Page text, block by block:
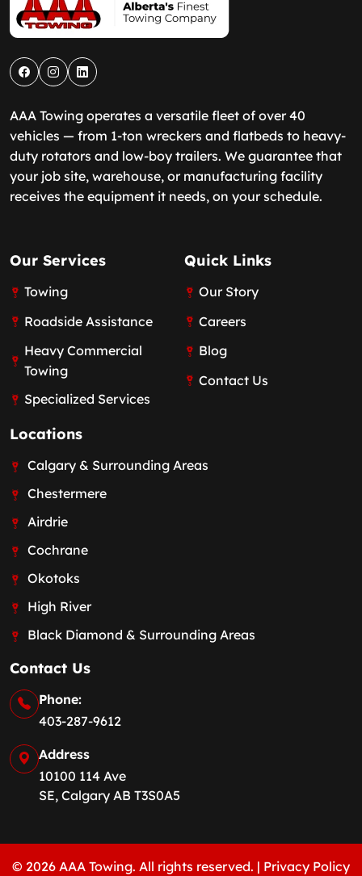
AAA Towing operates a versatile fleet of over 40
vehicles — from 1-ton wreckers and flatbeds to heavy-
duty rotators and low-boy trailers. We guarantee that
your job site, warehouse, or manufacturing facility
receives the equipment it needs, on your schedule.
Our Services
Towing
Roadside Assistance
Heavy Commercial
Towing
Specialized Services
Quick Links
Our Story
Careers
Blog
Contact Us
Locations
Calgary & Surrounding Areas
Chestermere
Airdrie
Cochrane
Okotoks
High River
Black Diamond & Surrounding Areas
Contact Us
Phone:
403-287-9612
Address
10100 114 Ave
SE, Calgary AB T3S0A5
© 2026 AAA Towing. All rights reserved. | Privacy Policy